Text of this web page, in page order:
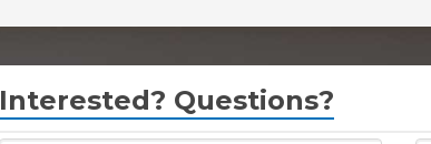
Interested? Questions?